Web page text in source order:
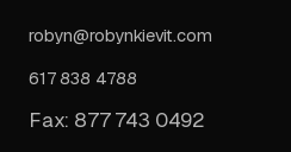
robyn@robynkievit.com
617 838 4788
Fax: 877 743 0492